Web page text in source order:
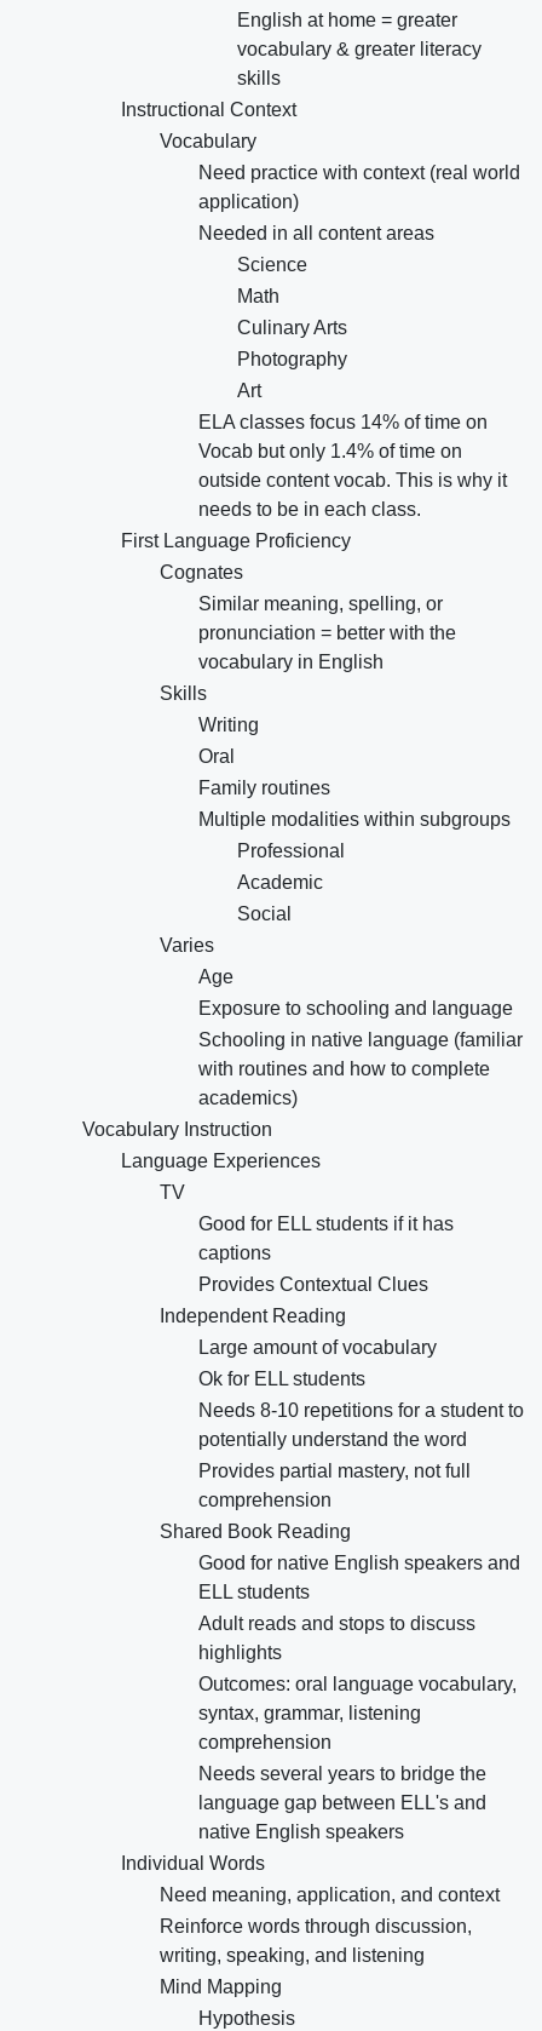
English at home = greater
vocabulary & greater literacy
skills
Instructional Context
Vocabulary
Need practice with context (real world
application)
Needed in all content areas
Science
Math
Culinary Arts
Photography
Art
ELA classes focus 14% of time on
Vocab but only 1.4% of time on
outside content vocab. This is why it
needs to be in each class.
First Language Proficiency
Cognates
Similar meaning, spelling, or
pronunciation = better with the
vocabulary in English
Skills
Writing
Oral
Family routines
Multiple modalities within subgroups
Professional
Academic
Social
Varies
Age
Exposure to schooling and language
Schooling in native language (familiar
with routines and how to complete
academics)
Vocabulary Instruction
Language Experiences
TV
Good for ELL students if it has
captions
Provides Contextual Clues
Independent Reading
Large amount of vocabulary
Ok for ELL students
Needs 8-10 repetitions for a student to
potentially understand the word
Provides partial mastery, not full
comprehension
Shared Book Reading
Good for native English speakers and
ELL students
Adult reads and stops to discuss
highlights
Outcomes: oral language vocabulary,
syntax, grammar, listening
comprehension
Needs several years to bridge the
language gap between ELL's and
native English speakers
Individual Words
Need meaning, application, and context
Reinforce words through discussion,
writing, speaking, and listening
Mind Mapping
Hypothesis